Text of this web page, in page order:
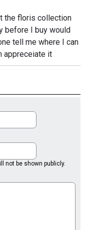
the floris collection
before I buy would
tell me where I can
appreceiate it
not be shown publicly.